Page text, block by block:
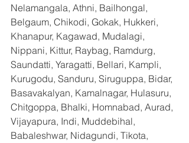
Nelamangala, Athni, Bailhongal,
Belgaum, Chikodi, Gokak, Hukkeri,
Khanapur, Kagawad, Mudalagi,
Nippani, Kittur, Raybag, Ramdurg,
Saundatti, Yaragatti, Bellari, Kampli,
Kurugodu, Sanduru, Siruguppa, Bidar,
Basavakalyan, Kamalnagar, Hulasuru,
Chitgoppa, Bhalki, Homnabad, Aurad,
Vijayapura, Indi, Muddebihal,
Babaleshwar, Nidagundi, Tikota,